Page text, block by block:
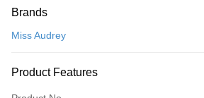
Credit Card (Full Payment)
Convenience Store Pickup and Pay
LINE Pay
Brands
Miss Audrey
Product Features